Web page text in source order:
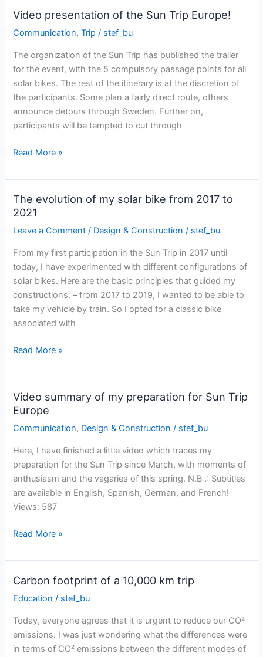
the
Trip
Europe
prologue
Video presentation of the Sun Trip Europe!
Communication,Trip / stef_bu
The organization of the Sun Trip has published the trailer
for the event, with the 5 compulsory passage points for all
solar bikes. The rest of the itinerary is at the discretion of
the participants. Some plan a fairly direct route, others
announce detours through Sweden. Further on,
participants will be tempted to cut through
Video
of
the
Sun
Europe!
Read More »
The evolution of my solar bike from 2017 to
2021
Leave a Comment / Design & Construction / stef_bu
From my first participation in the Sun Trip in 2017 until
today, I have experimented with different configurations of
solar bikes. Here are the basic principles that guided my
constructions: – from 2017 to 2019, I wanted to be able to
take my vehicle by train. So I opted for a classic bike
associated with
The
of
my
solar
from
2017
to
2021
Read More »
Video summary of my preparation for Sun Trip
Europe
Communication, Design & Construction / stef_bu
Here, I have finished a little video which traces my
preparation for the Sun Trip since March, with moments of
enthusiasm and the vagaries of this spring. N.B .: Subtitles
are available in English, Spanish, German, and French!
Views: 587
Video
of
my
for
Sun
Trip
Europe
Read More »
Carbon footprint of a 10,000 km trip
Education / stef_bu
Today, everyone agrees that it is urgent to reduce our CO²
emissions. I was just wondering what the differences were
in terms of CO² emissions between the different modes of